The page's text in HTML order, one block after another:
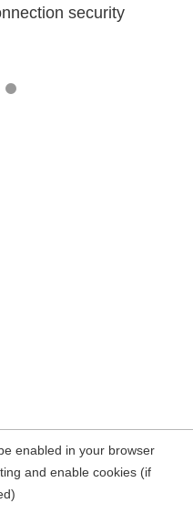
security
enabled in your browser
and enable cookies (if